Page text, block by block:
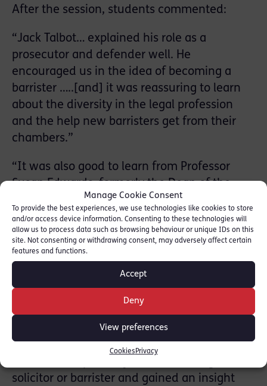
Manage Cookie Consent
To provide the best experiences, we use technologies like cookies to store
and/or access device information. Consenting to these technologies will
allow us to process data such as browsing behaviour or unique IDs on this
site. Not consenting or withdrawing consent, may adversely affect certain
features and functions.
Accept
Deny
View preferences
Cookies Privacy
After the session, students commented:
“Jack Talbot… explained his role as a
prosecutor and defender well. He
encouraged us in the idea of becoming a
barrister …..[and] it was reassuring to learn
about the diversity in the legal profession
and the help new barristers get from their
chambers.”
“It was also good to learn from Professor
Susan Edwards, formerly the Dean of the
University of Buckingham and expert in
Human Rights, about the difference between
solicitors and barristers. This point is often
mistaken by lots of people, us included.
Professor Edwards also spoke on her
experience of being an Expert Witness and
how a job in the legal system is a fulfilling
career.”
The group examined a real-life fraud case,
solicitor or barrister and gained an insight